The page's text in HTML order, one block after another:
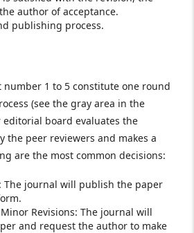
author of acceptance.
publishing process.
number 1 to 5 constitute one round
(see the gray area in the
board evaluates the
the peer reviewers and makes a
are the most common decisions:
The journal will publish the paper
Revisions: The journal will
and request the author to make